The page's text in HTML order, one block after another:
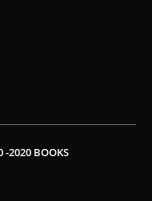
-2020 BOOKS